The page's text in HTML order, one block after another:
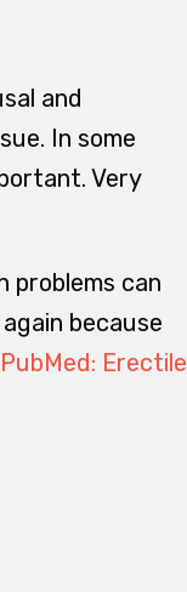
and
In some
Very
problems can
because
PubMed: Erectile